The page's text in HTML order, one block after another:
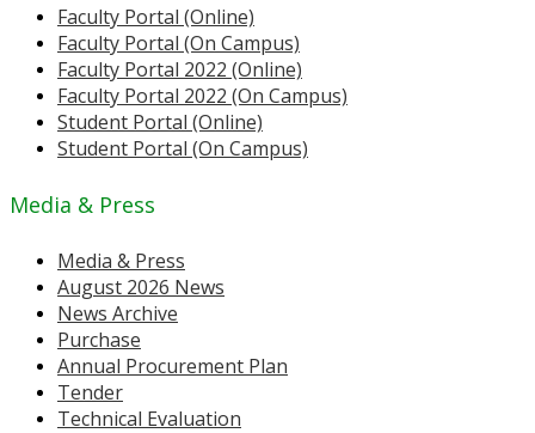
Faculty Portal (Online)
Faculty Portal (On Campus)
Faculty Portal 2022 (Online)
Faculty Portal 2022 (On Campus)
Student Portal (Online)
Student Portal (On Campus)
Media & Press
Media & Press
August 2026 News
News Archive
Purchase
Annual Procurement Plan
Tender
Technical Evaluation